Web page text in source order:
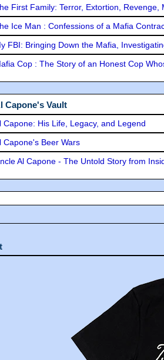
First Family: Terror, Extortion,
Ice Man : Confessions of a Mafia
FBI: Bringing Down the Mafia,
Cop : The Story of an Honest Cop
Capone's Vault
Capone: His Life, Legacy, and Legend
Capone's Beer Wars
Al Capone - The Untold Story from